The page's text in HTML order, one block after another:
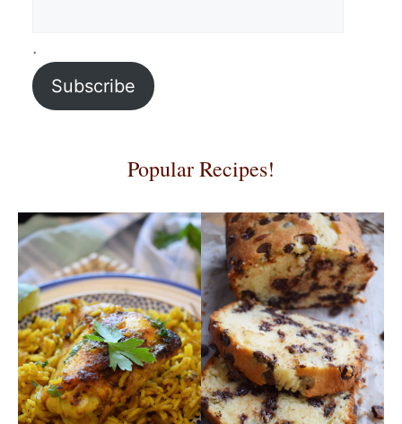
.
Subscribe
Popular Recipes!